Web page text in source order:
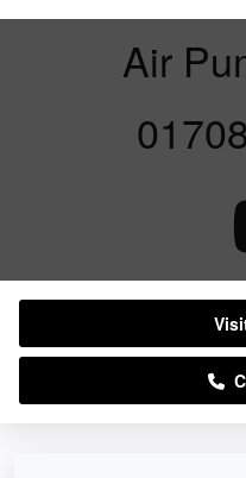
Air